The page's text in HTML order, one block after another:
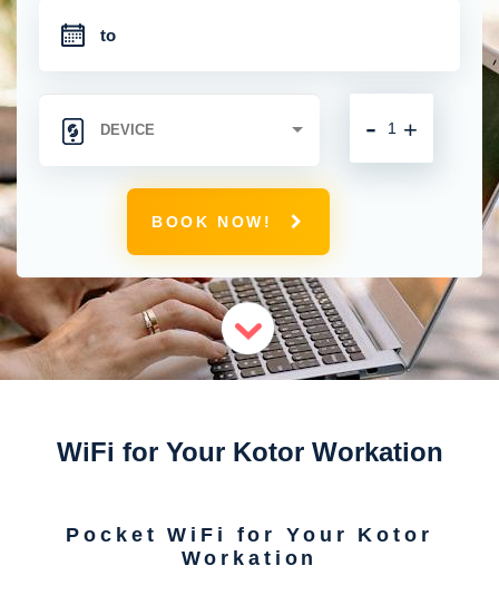
+
-
BOOK NOW!
WiFi for Your Kotor Workation
Pocket WiFi for Your Kotor
Workation